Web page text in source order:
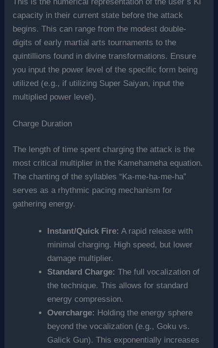
capacity in their current state before the attack
begins. This can range from the modest double-
digits of early martial arts tournaments to the
quintillions found in divine transformations. Ensure
you input the power level of the specific form being
utilized (e.g., if utilizing Super Saiyan, input the
multiplied power level).
Charge Duration
The length of time spent charging the attack is the
most critical multiplier in the Kamehameha equation.
The chanting of the syllables “Ka-me-ha-me-ha”
serves as a rhythmic pacing mechanism for
gathering energy.
Instant/Quick Fire: A rapid release with
minimal charging. High speed, but lower
damage multiplier.
Standard Charge: The full vocalization of
the technique. This allows for standard
energy compression.
Overcharge: Holding the energy sphere
beyond the vocalization (e.g., Goku vs.
Galick Gun). This exponentially increases